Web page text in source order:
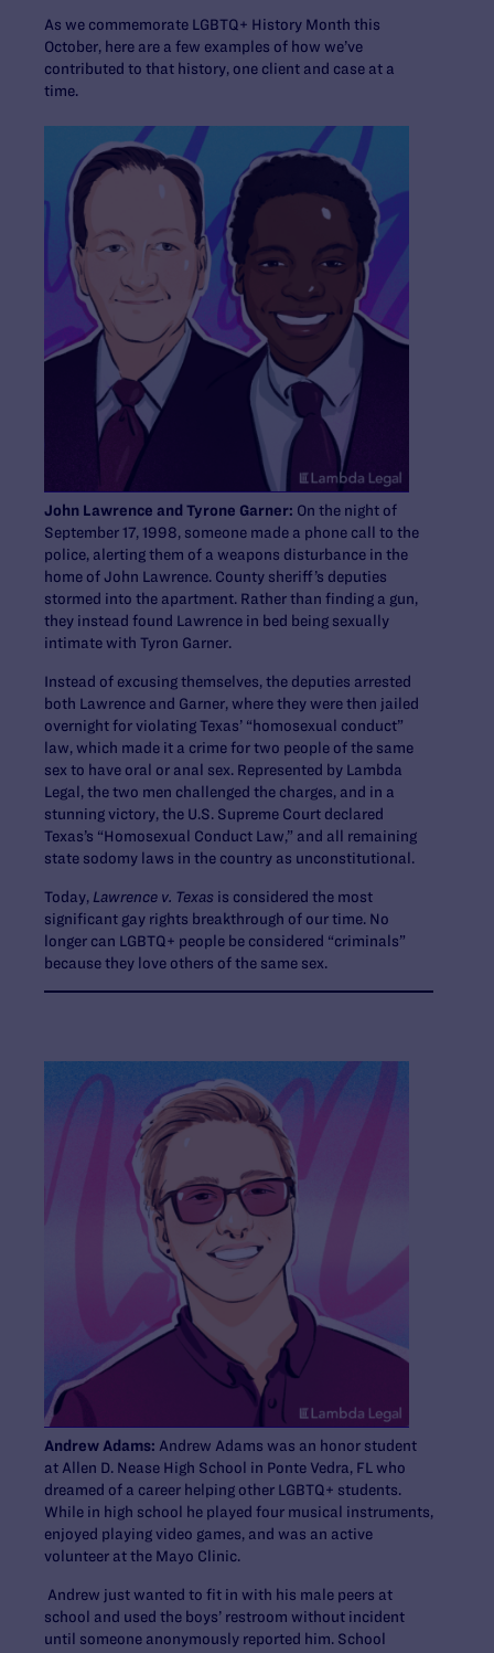
As we commemorate LGBTQ+ History Month this
October, here are a few examples of how we’ve
contributed to that history, one client and case at a
time.
John Lawrence and Tyrone Garner: On the night of
September 17, 1998, someone made a phone call to the
police, alerting them of a weapons disturbance in the
home of John Lawrence. County sheriff’s deputies
stormed into the apartment. Rather than finding a gun,
they instead found Lawrence in bed being sexually
intimate with Tyron Garner.
Instead of excusing themselves, the deputies arrested
both Lawrence and Garner, where they were then jailed
overnight for violating Texas’ “homosexual conduct”
law, which made it a crime for two people of the same
sex to have oral or anal sex. Represented by Lambda
Legal, the two men challenged the charges, and in a
stunning victory, the U.S. Supreme Court declared
Texas’s “Homosexual Conduct Law,” and all remaining
state sodomy laws in the country as unconstitutional.
Today, Lawrence v. Texas is considered the most
significant gay rights breakthrough of our time. No
longer can LGBTQ+ people be considered “criminals”
because they love others of the same sex.
Andrew Adams: Andrew Adams was an honor student
at Allen D. Nease High School in Ponte Vedra, FL who
dreamed of a career helping other LGBTQ+ students.
While in high school he played four musical instruments,
enjoyed playing video games, and was an active
volunteer at the Mayo Clinic.
Andrew just wanted to fit in with his male peers at
school and used the boys’ restroom without incident
until someone anonymously reported him. School